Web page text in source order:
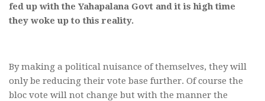
fed up with the Yahapalana Govt and it is high time
they woke up to this reality.
By making a political nuisance of themselves, they will
only be reducing their vote base further. Of course the
bloc vote will not change but with the manner the